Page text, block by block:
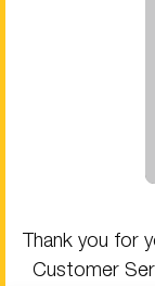
Thank you for
Customer